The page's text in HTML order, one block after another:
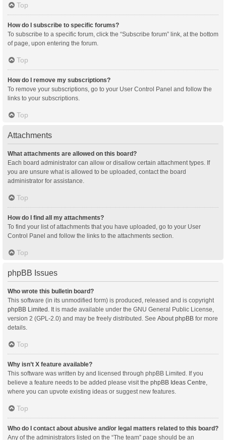
Top
How do I subscribe to specific forums?
To subscribe to a specific forum, click the “Subscribe forum” link, at the bottom
of page, upon entering the forum.
Top
How do I remove my subscriptions?
To remove your subscriptions, go to your User Control Panel and follow the
links to your subscriptions.
Top
Attachments
What attachments are allowed on this board?
Each board administrator can allow or disallow certain attachment types. If
you are unsure what is allowed to be uploaded, contact the board
administrator for assistance.
Top
How do I find all my attachments?
To find your list of attachments that you have uploaded, go to your User
Control Panel and follow the links to the attachments section.
Top
phpBB Issues
Who wrote this bulletin board?
This software (in its unmodified form) is produced, released and is copyright
phpBB Limited. It is made available under the GNU General Public License,
version 2 (GPL-2.0) and may be freely distributed. See About phpBB for more
details.
Top
Why isn’t X feature available?
This software was written by and licensed through phpBB Limited. If you
believe a feature needs to be added please visit the phpBB Ideas Centre,
where you can upvote existing ideas or suggest new features.
Top
Who do I contact about abusive and/or legal matters related to this board?
Any of the administrators listed on the “The team” page should be an